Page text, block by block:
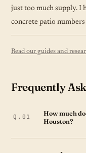
just too much supply. I
concrete patio
Read our guides and
Frequently
How much
Houston?